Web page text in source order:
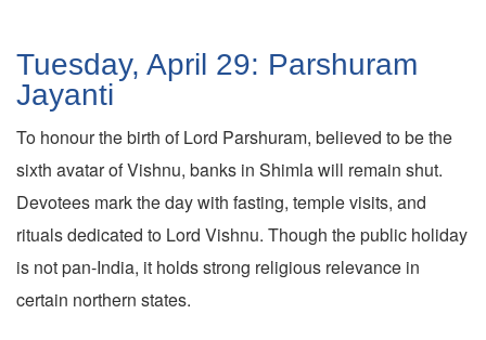
Tuesday, April 29: Parshuram
Jayanti
To honour the birth of Lord Parshuram, believed to be the
sixth avatar of Vishnu, banks in Shimla will remain shut.
Devotees mark the day with fasting, temple visits, and
rituals dedicated to Lord Vishnu. Though the public holiday
is not pan-India, it holds strong religious relevance in
certain northern states.